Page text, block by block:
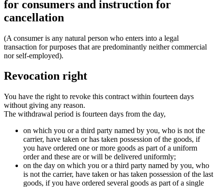
for consumers and instruction for
cancellation
(A consumer is any natural person who enters into a legal
transaction for purposes that are predominantly neither commercial
nor self-employed).
Revocation right
You have the right to revoke this contract within fourteen days
without giving any reason.
The withdrawal period is fourteen days from the day,
on which you or a third party named by you, who is not the
carrier, have taken or has taken possession of the goods, if
you have ordered one or more goods as part of a uniform
order and these are or will be delivered uniformly;
on the day on which you or a third party named by you, who
is not the carrier, have taken or has taken possession of the last
goods, if you have ordered several goods as part of a single